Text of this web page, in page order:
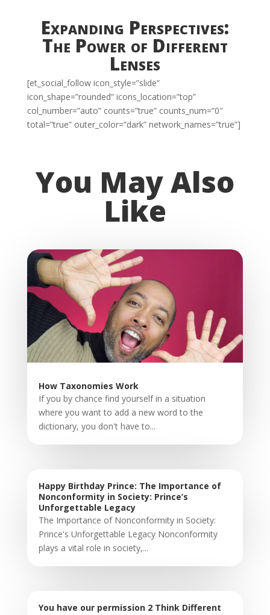
Expanding Perspectives:
The Power of Different
Lenses
[et_social_follow icon_style=”slide”
icon_shape=”rounded” icons_location=”top”
col_number=”auto” counts=”true” counts_num=”0″
total=”true” outer_color=”dark” network_names=”true”]
You May Also
Like
How Taxonomies Work
If you by chance find yourself in a situation
where you want to add a new word to the
dictionary, you don't have to...
Happy Birthday Prince: The Importance of
Nonconformity in Society: Prince’s
Unforgettable Legacy
The Importance of Nonconformity in Society:
Prince's Unforgettable Legacy Nonconformity
plays a vital role in society,...
You have our permission 2 Think Different